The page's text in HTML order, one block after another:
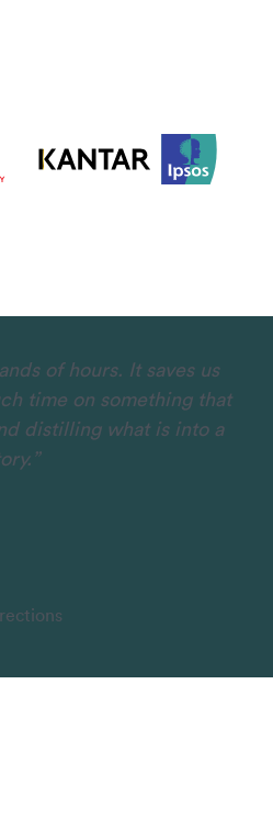
of hours. It saves us
time on something that
distilling what is into a